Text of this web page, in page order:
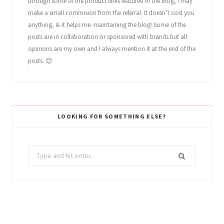
make a small commision from the referral. It doesn’t cost you
anything, & it helps me maintaining the blog! Some of the
posts are in collaboration or sponsored with brands but all
opinions are my own and I always mention it at the end of the
posts. 😊
LOOKING FOR SOMETHING ELSE?
Search
for: